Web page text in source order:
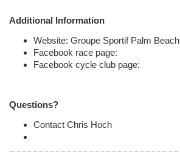
Additional Information
Website: Groupe Sportif Palm Beach
Facebook race page:
Facebook cycle club page:
Questions?
Contact Chris Hoch